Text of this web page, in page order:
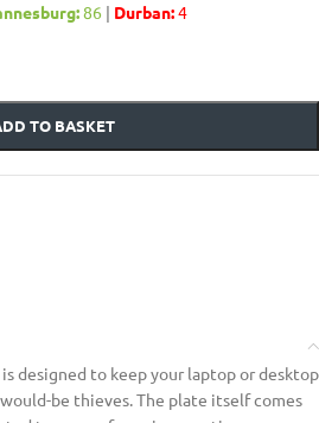
86 | Durban:4
TO BASKET
designed to keep your laptop or desktop
be thieves. The plate itself comes